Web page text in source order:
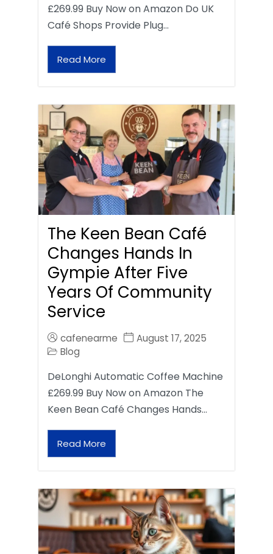
£269.99 Buy Now on Amazon Do UK
Café Shops Provide Plug…
Read More
The Keen Bean Café
Changes Hands In
Gympie After Five
Years Of Community
Service
cafenearme
August 17, 2025
Blog
DeLonghi Automatic Coffee Machine
£269.99 Buy Now on Amazon The
Keen Bean Café Changes Hands…
Read More